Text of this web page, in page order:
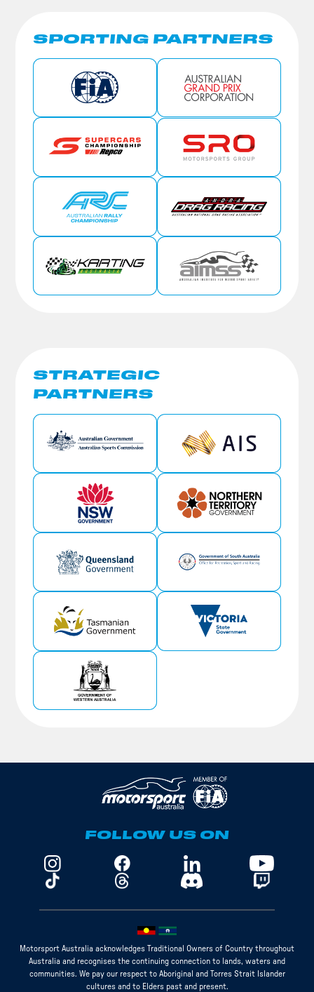
SPORTING PARTNERS
STRATEGIC
PARTNERS
FOLLOW US ON
Motorsport Australia acknowledges Traditional Owners of Country throughout
Australia and recognises the continuing connection to lands, waters and
communities. We pay our respect to Aboriginal and Torres Strait Islander
cultures and to Elders past and present.